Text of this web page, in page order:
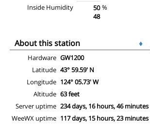
Inside Humidity
50
48
%
About this station ♦
Hardware GW1200
Latitude 43° 59.59' N
Longitude 124° 05.73' W
Altitude 63 feet
Server uptime 234 days, 16 hours, 46 minutes
WeeWX uptime 117 days, 15 hours, 23 minutes